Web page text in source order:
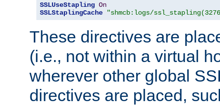
SSLUseStapling On
SSLStaplingCache
"shmcb:logs/
These directives are
(i.e., not within a virtual
wherever other global
directives are placed,